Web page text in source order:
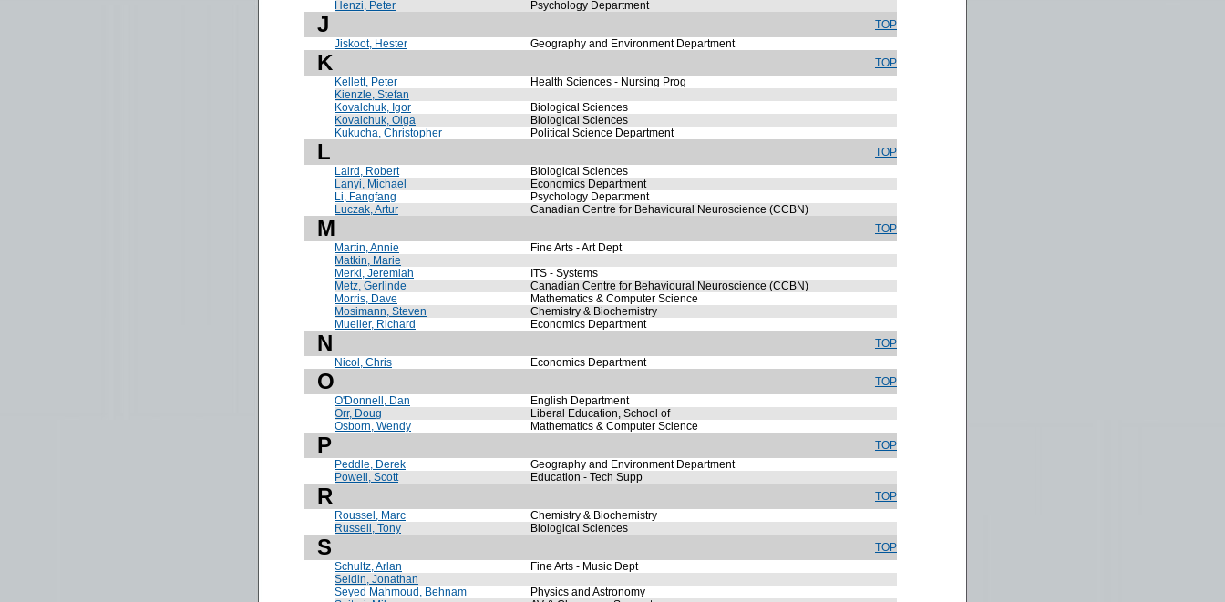
Henzi, Peter
Psychology Department
J
TOP
Jiskoot, Hester
Geography and Environment Department
K
TOP
Kellett, Peter
Health Sciences - Nursing Prog
Kienzle, Stefan
Kovalchuk, Igor
Biological Sciences
Kovalchuk, Olga
Biological Sciences
Kukucha, Christopher
Political Science Department
L
TOP
Laird, Robert
Biological Sciences
Lanyi, Michael
Economics Department
Li, Fangfang
Psychology Department
Luczak, Artur
Canadian Centre for Behavioural Neuroscience (CCBN)
M
TOP
Martin, Annie
Fine Arts - Art Dept
Matkin, Marie
Merkl, Jeremiah
ITS - Systems
Metz, Gerlinde
Canadian Centre for Behavioural Neuroscience (CCBN)
Morris, Dave
Mathematics & Computer Science
Mosimann, Steven
Chemistry & Biochemistry
Mueller, Richard
Economics Department
N
TOP
Nicol, Chris
Economics Department
O
TOP
O'Donnell, Dan
English Department
Orr, Doug
Liberal Education, School of
Osborn, Wendy
Mathematics & Computer Science
P
TOP
Peddle, Derek
Geography and Environment Department
Powell, Scott
Education - Tech Supp
R
TOP
Roussel, Marc
Chemistry & Biochemistry
Russell, Tony
Biological Sciences
S
TOP
Schultz, Arlan
Fine Arts - Music Dept
Seldin, Jonathan
Seyed Mahmoud, Behnam
Physics and Astronomy